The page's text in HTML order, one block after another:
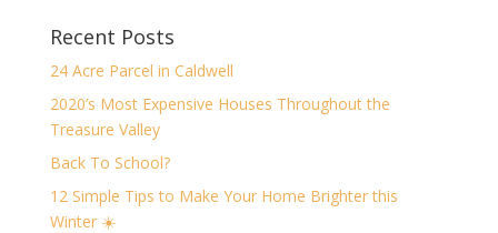
Recent Posts
24 Acre Parcel in Caldwell
2020’s Most Expensive Houses Throughout the
Treasure Valley
Back To School?
12 Simple Tips to Make Your Home Brighter this
Winter ☀️